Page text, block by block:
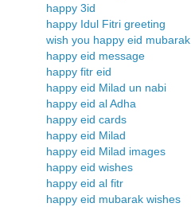
happy 3id
happy Idul Fitri greeting
wish you happy eid mubarak
happy eid message
happy fitr eid
happy eid Milad un nabi
happy eid al Adha
happy eid cards
happy eid Milad
happy eid Milad images
happy eid wishes
happy eid al fitr
happy eid mubarak wishes